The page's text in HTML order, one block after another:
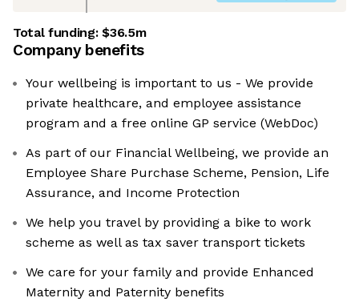
Total funding:$36.5m
Company benefits
Your wellbeing is important to us - We provide
private healthcare, and employee assistance
program and a free online GP service (WebDoc)
As part of our Financial Wellbeing, we provide an
Employee Share Purchase Scheme, Pension, Life
Assurance, and Income Protection
We help you travel by providing a bike to work
scheme as well as tax saver transport tickets
We care for your family and provide Enhanced
Maternity and Paternity benefits